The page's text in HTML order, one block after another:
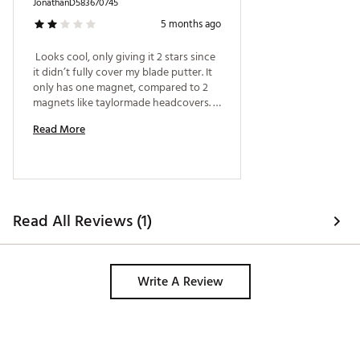
5 months ago
Looks cool, only giving it 2 stars since
it didn’t fully cover my blade putter. It
only has one magnet, compared to 2
magnets like taylormade headcovers. I
to completely be protected. The
the bag.
Read More
Read All Reviews (1)
Write A Review